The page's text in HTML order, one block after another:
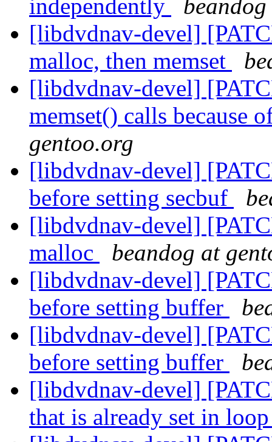
independently
[libdvdnav-devel]
malloc, then memset
[libdvdnav-devel]
memset() calls because
gentoo.org
[libdvdnav-devel]
before setting secbuf
[libdvdnav-devel]
malloc
beandog at
[libdvdnav-devel]
before setting buffer
[libdvdnav-devel]
before setting buffer
[libdvdnav-devel]
that is already set in